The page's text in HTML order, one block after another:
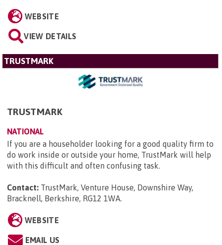
WEBSITE
VIEW DETAILS
TRUSTMARK
TRUSTMARK
NATIONAL
If you are a householder looking for a good quality firm to
do work inside or outside your home, TrustMark will help
with this difficult and often confusing task.
Contact: TrustMark, Venture House, Downshire Way,
Bracknell, Berkshire, RG12 1WA
WEBSITE
EMAIL US